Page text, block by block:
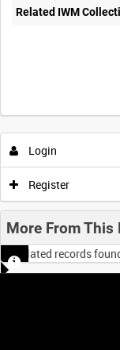
Related IWM
Intervals 5sec 10
0:40 0:45
Login
Register
More From This
No related records